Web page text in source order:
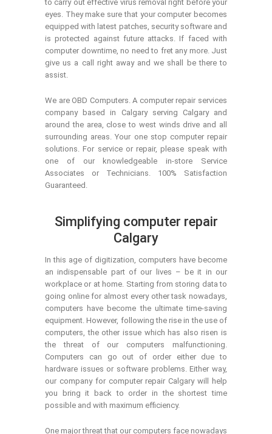
to carry out effective virus removal right before your
eyes. They make sure that your computer becomes
equipped with latest patches, security software and
is protected against future attacks. If faced with
computer downtime, no need to fret any more. Just
give us a call right away and we shall be there to
assist.
We are OBD Computers. A computer repair services
company based in Calgary serving Calgary and
around the area, close to west winds drive and all
surrounding areas. Your one stop computer repair
solutions. For service or repair, please speak with
one of our knowledgeable in-store Service
Associates or Technicians. 100% Satisfaction
Guaranteed.
Simplifying computer repair
Calgary
In this age of digitization, computers have become
an indispensable part of our lives – be it in our
workplace or at home. Starting from storing data to
going online for almost every other task nowadays,
computers have become the ultimate time-saving
equipment. However, following the rise in the use of
computers, the other issue which has also risen is
the threat of our computers malfunctioning.
Computers can go out of order either due to
hardware issues or software problems. Either way,
our company for computer repair Calgary will help
you bring it back to order in the shortest time
possible and with maximum efficiency.
One major threat that our computers face nowadays